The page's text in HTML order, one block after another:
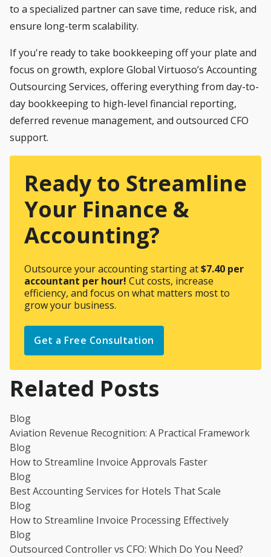
to a specialized partner can save time, reduce risk, and
ensure long-term scalability.
If you're ready to take bookkeeping off your plate and
focus on growth, explore Global Virtuoso’s Accounting
Outsourcing Services, offering everything from day-to-
day bookkeeping to high-level financial reporting,
deferred revenue management, and outsourced CFO
support.
Ready to Streamline
Your Finance &
Accounting?
Outsource your accounting starting at$7.40 per
accountant per hour! Cut costs, increase
efficiency, and focus on what matters most to
grow your business.
Get a Free Consultation
Related Posts
Blog
Aviation Revenue Recognition: A Practical Framework
Blog
How to Streamline Invoice Approvals Faster
Blog
Best Accounting Services for Hotels That Scale
Blog
How to Streamline Invoice Processing Effectively
Blog
Outsourced Controller vs CFO: Which Do You Need?